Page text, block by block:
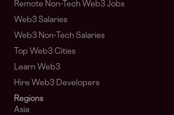
Remote Non-Tech Web3 Jobs
Web3 Salaries
Web3 Non-Tech Salaries
Top Web3 Cities
Learn Web3
Hire Web3 Developers
Regions
Asia